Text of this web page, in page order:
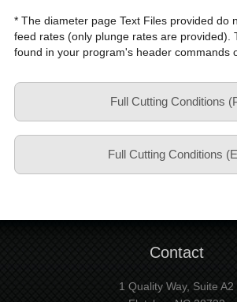
* The diameter page Text Files provided do
feed rates (only plunge rates are provided).
found in your program's header commands
Full Cutting Conditions
Full Cutting Conditions
Contact
1 Quality Way, Suite A2